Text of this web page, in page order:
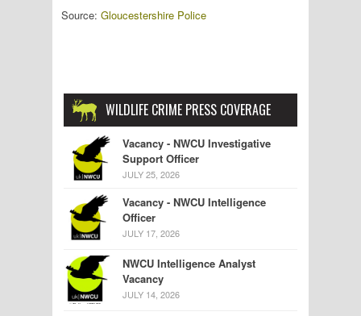
Source: Gloucestershire Police
WILDLIFE CRIME PRESS COVERAGE
Vacancy - NWCU Investigative
Support Officer
JULY 25, 2026
Vacancy - NWCU Intelligence
Officer
JULY 17, 2026
NWCU Intelligence Analyst
Vacancy
JULY 14, 2026